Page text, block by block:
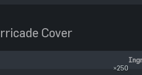
Cover
×250